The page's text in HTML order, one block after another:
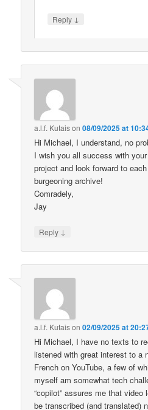
Reply ↓
a.l.f. Kutaison08/09/2025 at
Hi Michael, I understand, no
I wish you all success with
project and look forward to
burgeoning archive!
Comradely,
Jay
Reply ↓
a.l.f. Kutaison02/09/2025 at
Hi Michael, I have no texts to
listened with great interest to a
French on YouTube, a few of
myself am somewhat tech
“copilot” assures me that
be transcribed (and translated)